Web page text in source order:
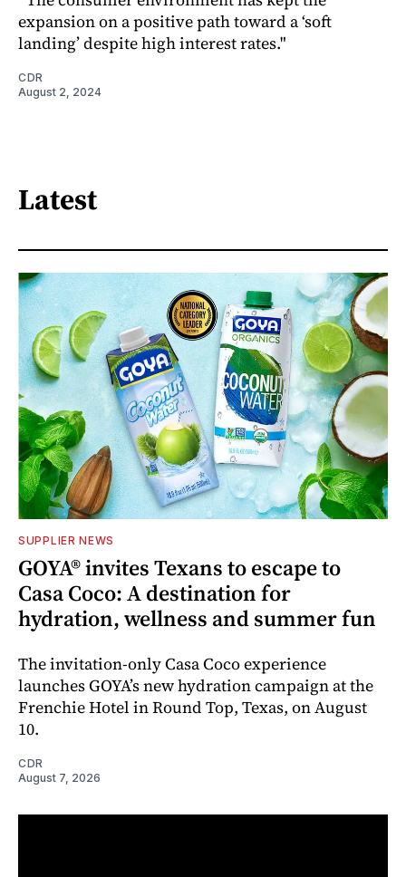
expansion on a positive path toward a ‘soft
landing’ despite high interest rates."
CDR
August 2, 2024
Latest
SUPPLIER NEWS
GOYA® invites Texans to escape to
Casa Coco: A destination for
hydration, wellness and summer fun
The invitation-only Casa Coco experience
launches GOYA’s new hydration campaign at the
Frenchie Hotel in Round Top, Texas, on August
10.
CDR
August 7, 2026